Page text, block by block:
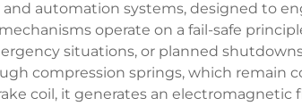
automation systems, designed to
operate on a fail-safe
situations, or planned
compression springs, which remain
coil, it generates an electromagnetic